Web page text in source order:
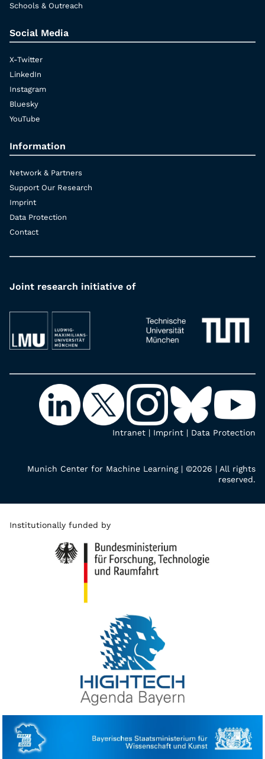
Schools & Outreach
Social Media
X-Twitter
LinkedIn
Instagram
Bluesky
YouTube
Information
Network & Partners
Support Our Research
Imprint
Data Protection
Contact
Joint research initiative of
Intranet | Imprint | Data Protection
Munich Center for Machine Learning | ©2026 | All rights
reserved.
Institutionally funded by